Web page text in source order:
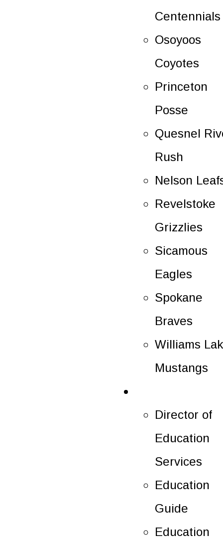
Centennials
Osoyoos
Coyotes
Princeton
Posse
Quesnel
Rush
Nelson
Revelstoke
Grizzlies
Sicamous
Eagles
Spokane
Braves
Williams
Mustangs
Director of
Education
Services
Education
Guide
Education